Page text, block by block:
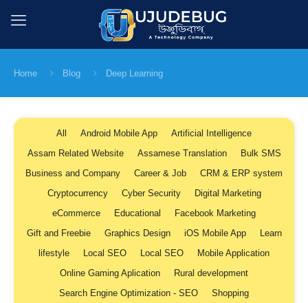
Home Blog Deep Learning
All Android Mobile App
Artificial Intelligence
Assam Related Website
Assamese Translation
Bulk SMS
Business and Company
Career & Job
CRM & ERP system
Cryptocurrency
Cyber Security
Digital Marketing
eCommerce
Educational
Facebook Marketing
Gift and Freebie
Graphics Design iOS Mobile App
Learn
lifestyle
Local SEO Local SEO
Mobile Application
Online Gaming Aplication
Rural development
Search Engine Optimization - SEO
Shopping